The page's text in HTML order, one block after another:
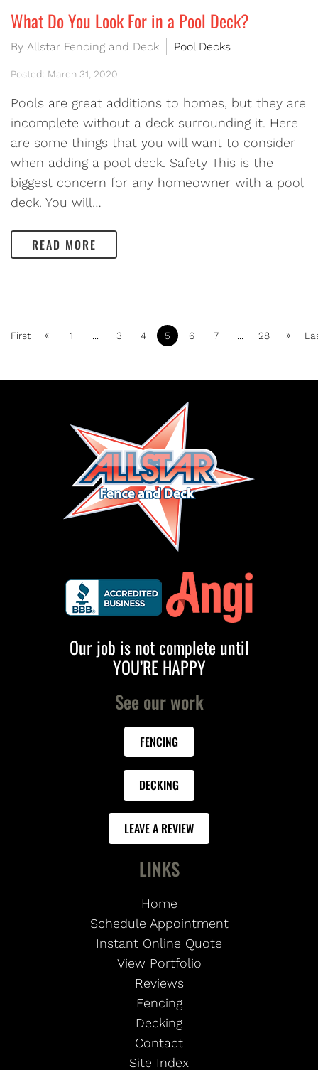
What Do You Look For in a Pool Deck?
By Allstar Fencing and Deck Pool Decks
Posted: March 31, 2020
Pools are great additions to homes, but they are
incomplete without a deck surrounding it. Here
are some things that you will want to consider
when adding a pool deck. Safety This is the
biggest concern for any homeowner with a pool
deck. You will…
READ MORE
First « 1 3 4 5 6 7 28 »
Our job is not complete until
YOU’RE HAPPY
See our work
FENCING
DECKING
LEAVE A REVIEW
LINKS
Home
Schedule Appointment
Instant Online Quote
View Portfolio
Reviews
Fencing
Decking
Contact
Site Index